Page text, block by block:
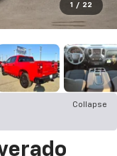
1 / 22
Collapse